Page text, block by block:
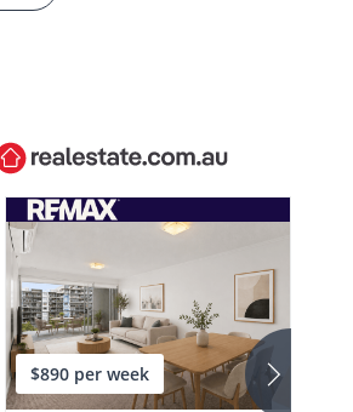
$890 per week